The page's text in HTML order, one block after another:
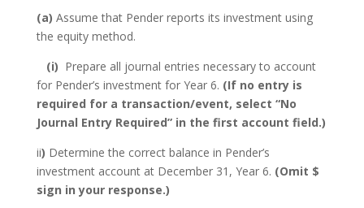
(a) Assume that Pender reports its investment using
the equity method.
(i) Prepare all journal entries necessary to account
for Pender’s investment for Year 6. (If no entry is
required for a transaction/event, select “No
Journal Entry Required” in the first account field.)
ii) Determine the correct balance in Pender’s
investment account at December 31, Year 6. (Omit $
sign in your response.)